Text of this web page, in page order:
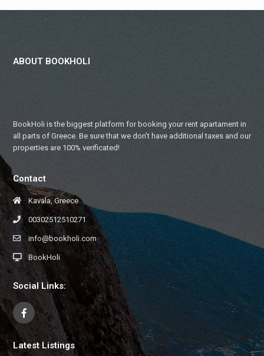
ABOUT BOOKHOLI
BookHoli is the biggest platform for booking your rent apartament in
all parts of Greece. Be sure that we don’t have additional taxes and our
properties are 100% verificated!
Contact
Kavala, Greece
00302512510271
info@bookholi.com
BookHoli
Social Links:
Latest Listings